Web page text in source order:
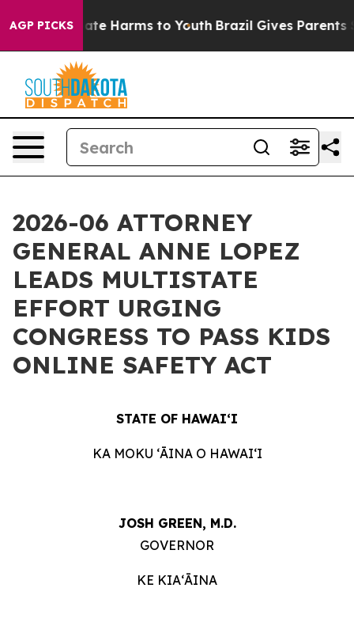
AGP PICKS
to Abate Harms to Youth Brazil Gives Parents
2026-06 ATTORNEY
GENERAL ANNE LOPEZ
LEADS MULTISTATE
EFFORT URGING
CONGRESS TO PASS KIDS
ONLINE SAFETY ACT
STATE OF HAWAIʻI
KA MOKU ʻĀINA O HAWAIʻI
JOSH GREEN, M.D.
GOVERNOR
KE KIAʻĀINA